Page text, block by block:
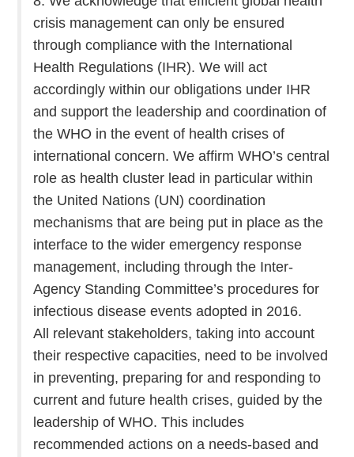
crisis management can only be ensured
through compliance with the International
Health Regulations (IHR). We will act
accordingly within our obligations under IHR
and support the leadership and coordination of
the WHO in the event of health crises of
international concern. We affirm WHO’s central
role as health cluster lead in particular within
the United Nations (UN) coordination
mechanisms that are being put in place as the
interface to the wider emergency response
management, including through the Inter-
Agency Standing Committee’s procedures for
infectious disease events adopted in 2016.
All relevant stakeholders, taking into account
their respective capacities, need to be involved
in preventing, preparing for and responding to
current and future health crises, guided by the
leadership of WHO. This includes
recommended actions on a needs-based and